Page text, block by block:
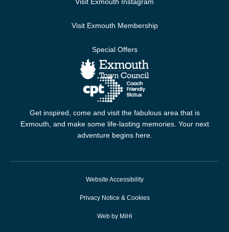
Visit Exmouth Membership
Special Offers
Get inspired, come and visit the fabulous area that is
Exmouth, and make some life-lasting memories. Your next
adventure begins here.
Website Accessibility
Privacy Notice & Cookies
Web by MiHi